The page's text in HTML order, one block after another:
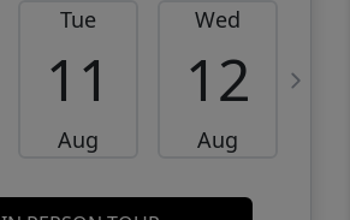
Tue
11
Aug
Wed
12
Aug